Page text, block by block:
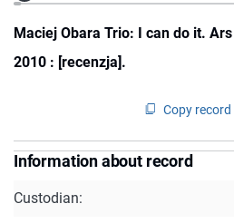
Maciej Obara Trio: I can do it.
2010 : [recenzja].
Copy record
Information about record
Custodian: